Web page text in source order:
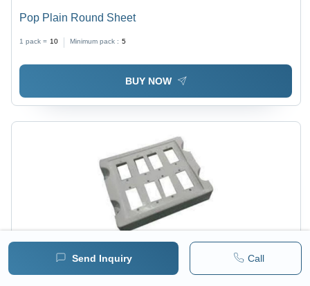
Send Inquiry Call
Pop Plain Round Sheet
1 pack = 10 Minimum pack : 5
BUY NOW
182.00 INR